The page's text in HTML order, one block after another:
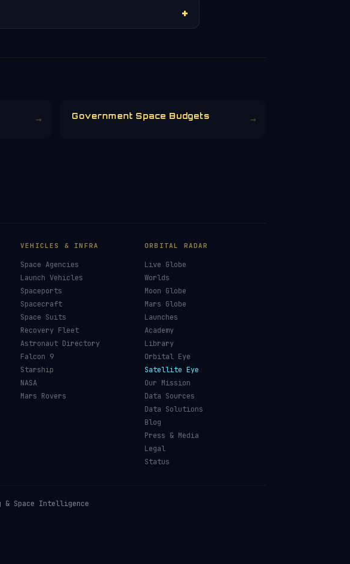
→ Government Space Budgets →
VEHICLES & INFRA
Space Agencies
Launch Vehicles
Spaceports
Spacecraft
Space Suits
Recovery Fleet
Astronaut Directory
Falcon 9
Starship
NASA
Mars Rovers
ORBITAL RADAR
Live Globe
Worlds
Moon Globe
Mars Globe
Launches
Academy
Library
Orbital Eye
Satellite Eye
Our Mission
Data Sources
Data Solutions
Blog
Press & Media
Legal
Status
Space Intelligence